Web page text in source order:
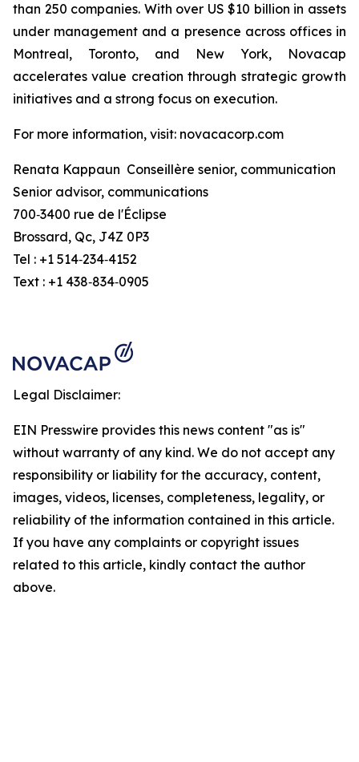
than 250 companies. With over US $10 billion in assets
under management and a presence across offices in
Montreal, Toronto, and New York, Novacap
accelerates value creation through strategic growth
initiatives and a strong focus on execution.
For more information, visit: novacacorp.com
Renata Kappaun Conseillère senior, communication
Senior advisor, communications
700‑3400 rue de l'Éclipse
Brossard, Qc, J4Z 0P3
Tel : +1 514‑234‑4152
Text : +1 438‑834‑0905
Legal Disclaimer:
EIN Presswire provides this news content "as is"
without warranty of any kind. We do not accept any
responsibility or liability for the accuracy, content,
images, videos, licenses, completeness, legality, or
reliability of the information contained in this article.
If you have any complaints or copyright issues
related to this article, kindly contact the author
above.